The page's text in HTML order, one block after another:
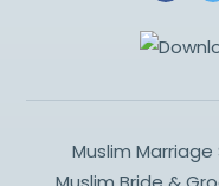
Muslim